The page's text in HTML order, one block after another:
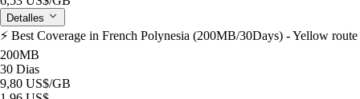
Detalles
⚡️ Best Coverage in French Polynesia (200MB/30Days) - Yellow route
200MB
30 Dias
9,80 US$/GB